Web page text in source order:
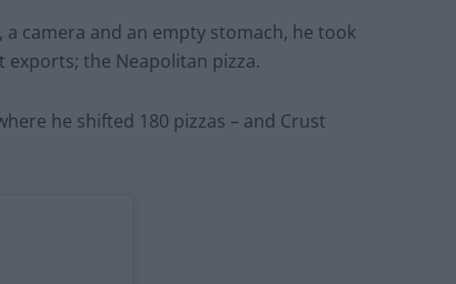
camera and an empty stomach, he took
the Neapolitan pizza.
he shifted 180 pizzas – and Crust